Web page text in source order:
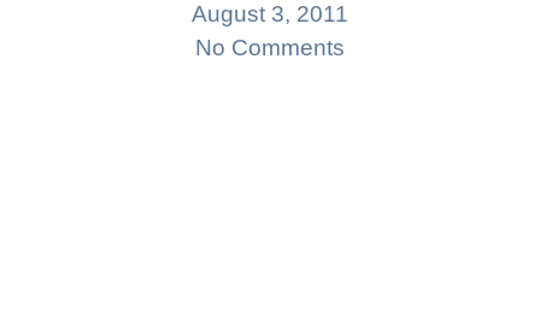
August 3, 2011
No Comments